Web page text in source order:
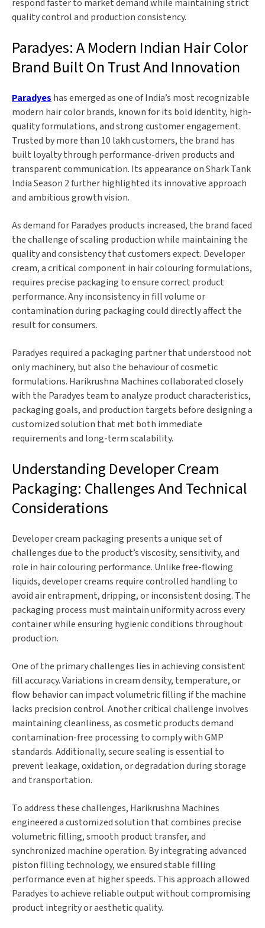
respond faster to market demand while maintaining strict
quality control and production consistency.
Paradyes: A Modern Indian Hair Color
Brand Built On Trust And Innovation
Paradyes has emerged as one of India’s most recognizable
modern hair color brands, known for its bold identity, high-
quality formulations, and strong customer engagement.
Trusted by more than 10 lakh customers, the brand has
built loyalty through performance-driven products and
transparent communication. Its appearance on Shark Tank
India Season 2 further highlighted its innovative approach
and ambitious growth vision.
As demand for Paradyes products increased, the brand faced
the challenge of scaling production while maintaining the
quality and consistency that customers expect. Developer
cream, a critical component in hair colouring formulations,
requires precise packaging to ensure correct product
performance. Any inconsistency in fill volume or
contamination during packaging could directly affect the
result for consumers.
Paradyes required a packaging partner that understood not
only machinery, but also the behaviour of cosmetic
formulations. Harikrushna Machines collaborated closely
with the Paradyes team to analyze product characteristics,
packaging goals, and production targets before designing a
customized solution that met both immediate
requirements and long-term scalability.
Understanding Developer Cream
Packaging: Challenges And Technical
Considerations
Developer cream packaging presents a unique set of
challenges due to the product’s viscosity, sensitivity, and
role in hair colouring performance. Unlike free-flowing
liquids, developer creams require controlled handling to
avoid air entrapment, dripping, or inconsistent dosing. The
packaging process must maintain uniformity across every
container while ensuring hygienic conditions throughout
production.
One of the primary challenges lies in achieving consistent
fill accuracy. Variations in cream density, temperature, or
flow behavior can impact volumetric filling if the machine
lacks precision control. Another critical challenge involves
maintaining cleanliness, as cosmetic products demand
contamination-free processing to comply with GMP
standards. Additionally, secure sealing is essential to
prevent leakage, oxidation, or degradation during storage
and transportation.
To address these challenges, Harikrushna Machines
engineered a customized solution that combines precise
volumetric filling, smooth product transfer, and
synchronized machine operation. By integrating advanced
piston filling technology, we ensured stable filling
performance even at higher speeds. This approach allowed
Paradyes to achieve reliable output without compromising
product integrity or aesthetic quality.